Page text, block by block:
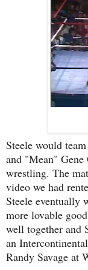
Steele would
and "Mean"
wrestling. The
video we had
Steele eventually
more lovable
well together and
an
Randy Savage at